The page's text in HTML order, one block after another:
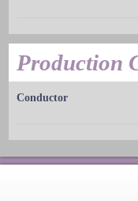
Production
Conductor